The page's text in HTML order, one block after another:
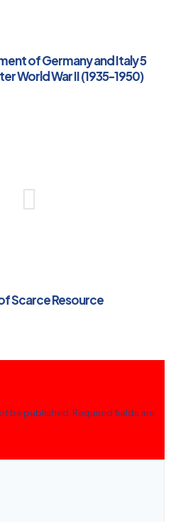
of Germany and Italy 5
World War II (1935-1950)
Scarce Resource
be published.Required fields are